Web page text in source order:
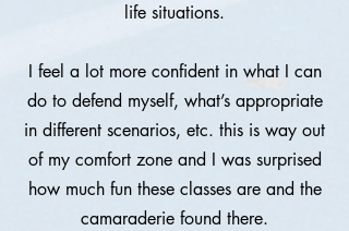
life situations.
I feel a lot more confident in what I can
do to defend myself, what’s appropriate
in different scenarios, etc. this is way out
of my comfort zone and I was surprised
how much fun these classes are and the
camaraderie found there.